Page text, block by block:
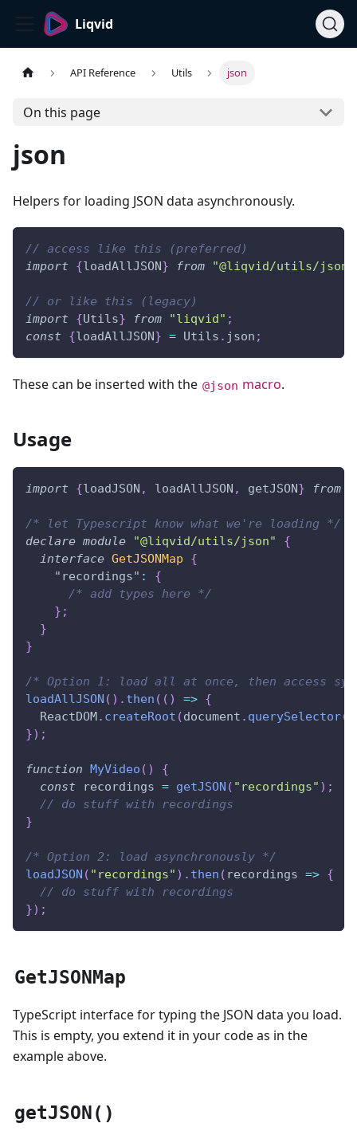
Liqvid
API Reference Utils json
On this page
json
Helpers for loading JSON data asynchronously.
// access like this (preferred)
import
{loadAllJSON} from "@liqvid/utils/json"
// or like this (legacy)
import
{Utils} from "liqvid" ;
const
{loadAllJSON} = Utils . json ;
These can be inserted with the @json macro.
Usage
import {loadJSON , loadAllJSON , getJSON} from
/* let Typescript know what we're loading */
declare module "@liqvid/utils/json"
{
interface GetJSONMap
{
"recordings" :
{
/* add types here */
} ;
}
}
/* Option 1: load all at once, then access
loadAllJSON ( ) . then ( ( ) => {
ReactDOM. createRoot (document . querySelector(
}) ;
function MyVideo ( )
{
const recordings = getJSON ( "recordings" ) ;
// do stuff with recordings
}
/* Option 2: load asynchronously */
loadJSON ( "recordings" ) . then ( recordings => {
// do stuff with recordings
}) ;
GetJSONMap
TypeScript interface for typing the JSON data you load.
This is empty, you extend it in your code as in the
example above.
getJSON()